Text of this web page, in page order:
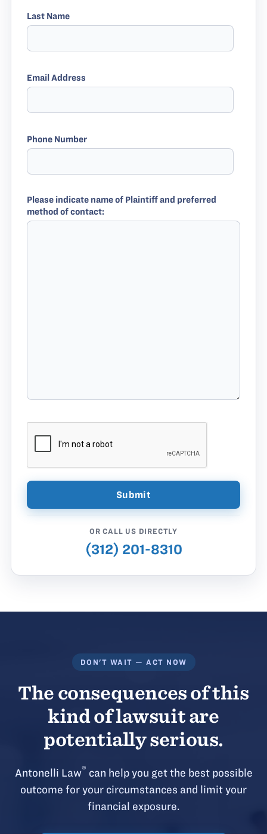
Last Name
Email Address
Phone Number
Please indicate name of Plaintiff and preferred
method of contact:
OR CALL US DIRECTLY
(312) 201-8310
DON'T WAIT — ACT NOW
The consequences of this
kind of lawsuit are
potentially serious.
Antonelli Law® can help you get the best possible
outcome for your circumstances and limit your
financial exposure.